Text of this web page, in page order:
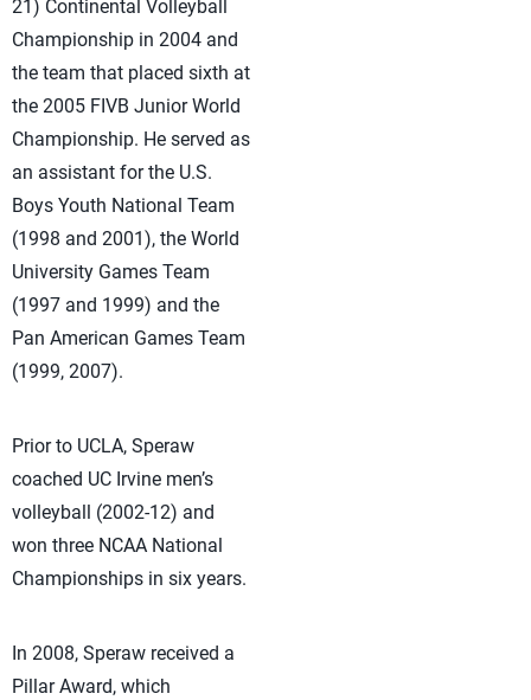
21) Continental Volleyball
Championship in 2004 and
the team that placed sixth at
the 2005 FIVB Junior World
Championship. He served as
an assistant for the U.S.
Boys Youth National Team
(1998 and 2001), the World
University Games Team
(1997 and 1999) and the
Pan American Games Team
(1999, 2007).
Prior to UCLA, Speraw
coached UC Irvine men’s
volleyball (2002-12) and
won three NCAA National
Championships in six years.
In 2008, Speraw received a
Pillar Award, which